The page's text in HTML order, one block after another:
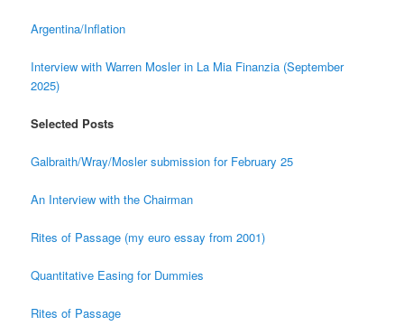
Argentina/Inflation
Interview with Warren Mosler in La Mia Finanzia (September
2025)
Selected Posts
Galbraith/Wray/Mosler submission for February 25
An Interview with the Chairman
Rites of Passage (my euro essay from 2001)
Quantitative Easing for Dummies
Rites of Passage